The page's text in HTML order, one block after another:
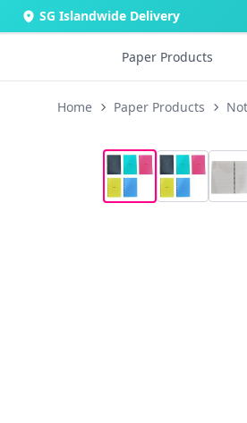
SG Islandwide Delivery
Paper Products
Home Paper Products